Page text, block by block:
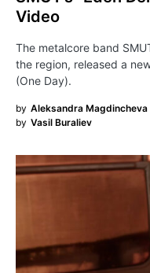
Video
The metalcore band
the region, released a
(One Day).
by Aleksandra Magdincheva
by Vasil Buraliev